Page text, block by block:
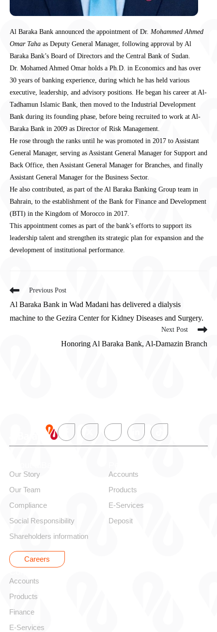
Al Baraka Bank announced the appointment of Dr. Mohammed Ahmed
Omar Taha as Deputy General Manager, following approval by Al
Baraka Bank’s Board of Directors and the Central Bank of Sudan.
Dr. Mohamed Ahmed Omar holds a Ph.D. in Economics and has over
30 years of banking experience, during which he has held various
executive, leadership, and advisory positions. He began his career at Al-
Tadhamun Islamic Bank, then moved to the Industrial Development
Bank during its founding phase, before being recruited to work at Al-
Baraka Bank in 2009 as Director of Risk Management.
He rose through the ranks until he was promoted in 2017 to Assistant
General Manager, serving as Assistant General Manager for Support and
Back Office, then Assistant General Manager for Branches, and finally
Assistant General Manager for the Business Sector.
He also contributed, as part of the Al Baraka Banking Group team in
Bahrain, to the establishment of the Bank for Finance and Development
(BTI) in the Kingdom of Morocco in 2017.
This appointment comes as part of the bank’s efforts to support its
leadership talent and strengthen its strategic plan for expansion and the
development of institutional performance.
Previous Post
Al Baraka Bank in Wad Madani has delivered a dialysis
machine to the Gezira Center for Kidney Diseases and Surgery.
Next Post
Honoring Al Baraka Bank, Al-Damazin Branch
Our Story
Our Team
Compliance
Social Responsibility
Shareholders information
Careers
Accounts
Products
E-Services
Deposit
Accounts
Products
Finance
E-Services